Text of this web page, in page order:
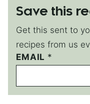
Save this
Get this sent to
recipes from us
EMAIL *
E
M
I
L